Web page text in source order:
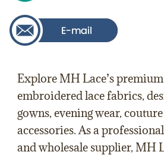
ExploreMH Lace’s
embroidered lace fabrics,
gowns, evening wear,
accessories. As a professional
andwholesale supplier, MH